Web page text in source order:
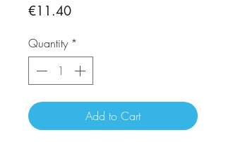
€11.40Price
Quantity *
Add to Cart